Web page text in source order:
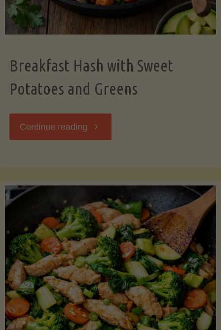
Breakfast Hash with Sweet
Potatoes and Greens
Continue reading "Breakfast
Sweet
Potatoes
and
Greens"